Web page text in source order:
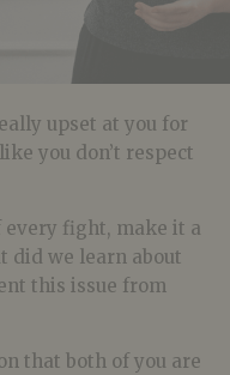
upset at you for
you don’t respect
every fight, make it a
did we learn about
this issue from
that both of you are